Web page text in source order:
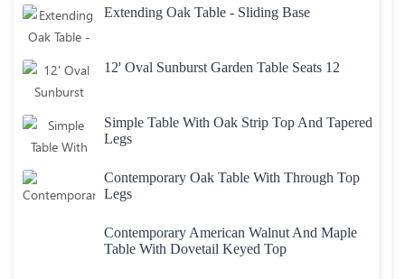
Extending Oak Table - Sliding Base
12' Oval Sunburst Garden Table Seats 12
Simple Table With Oak Strip Top And Tapered
Legs
Contemporary Oak Table With Through Top
Legs
Contemporary American Walnut And Maple
Table With Dovetail Keyed Top